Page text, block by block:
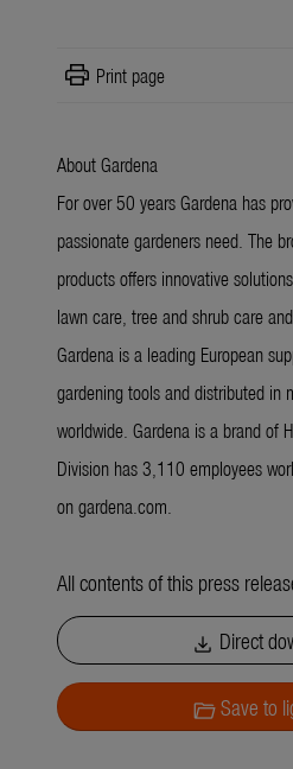
print Print page
About Gardena
For over 50 years Gardena has
passionate gardeners need. The
products offers innovative
lawn care, tree and shrub care
Gardena is a leading European
gardening tools and distributed in
worldwide. Gardena is a brand of
Division has 3,110 employees
on gardena.com.
All contents of this press
download Direct
folder_openSave to